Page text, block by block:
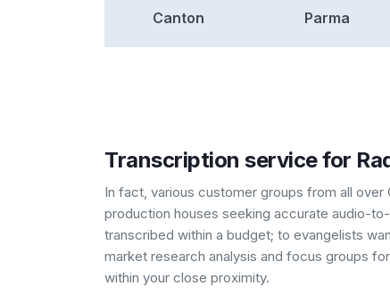
Canton Parma
Transcription service for
In fact, various customer groups from all over
production houses seeking accurate audio-
transcribed within a budget; to evangelists
market research analysis and focus groups
within your close proximity.